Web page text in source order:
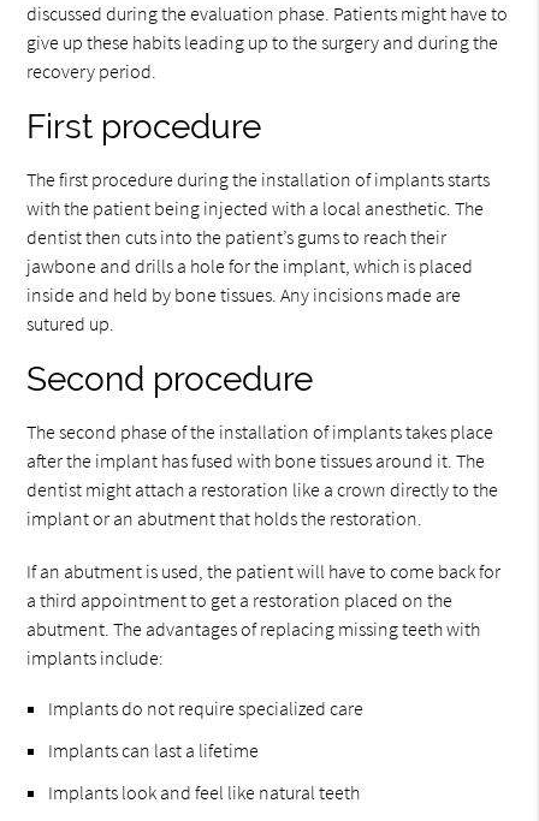
discussed during the evaluation phase. Patients might have to
give up these habits leading up to the surgery and during the
recovery period.
First procedure
The first procedure during the installation of implants starts
with the patient being injected with a local anesthetic. The
dentist then cuts into the patient’s gums to reach their
jawbone and drills a hole for the implant, which is placed
inside and held by bone tissues. Any incisions made are
sutured up.
Second procedure
The second phase of the installation of implants takes place
after the implant has fused with bone tissues around it. The
dentist might attach a restoration like a crown directly to the
implant or an abutment that holds the restoration.
If an abutment is used, the patient will have to come back for
a third appointment to get a restoration placed on the
abutment. The advantages of replacing missing teeth with
implants include:
Implants do not require specialized care
Implants can last a lifetime
Implants look and feel like natural teeth